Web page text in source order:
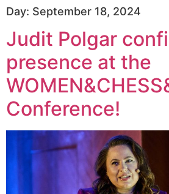
Day: September 18, 2024
Judit Polgar
presence at the
Conference!